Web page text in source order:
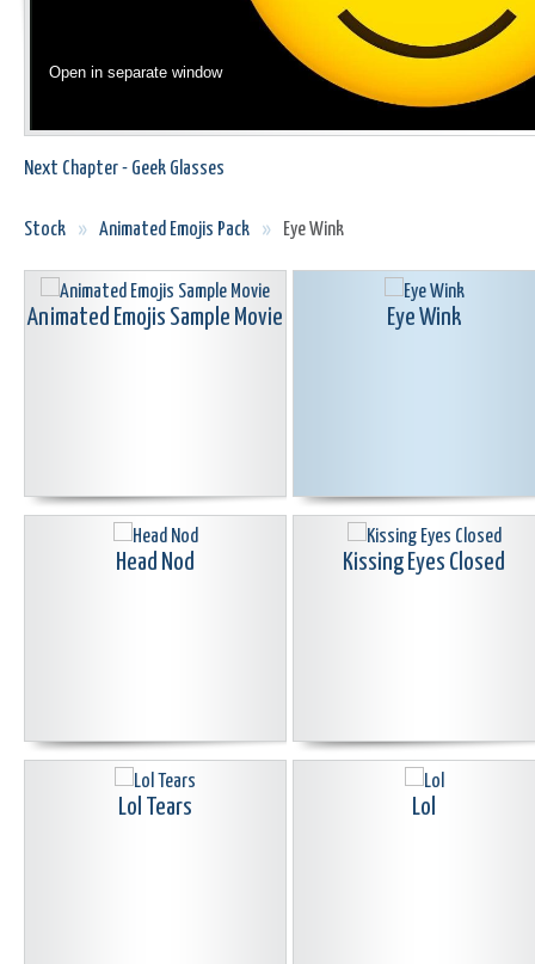
Open in separate window
Next Chapter - Geek Glasses
Stock » Animated Emojis Pack » Eye Wink
Animated Emojis Sample Movie Eye Wink
Head Nod Kissing Eyes Closed
Lol Tears Lol